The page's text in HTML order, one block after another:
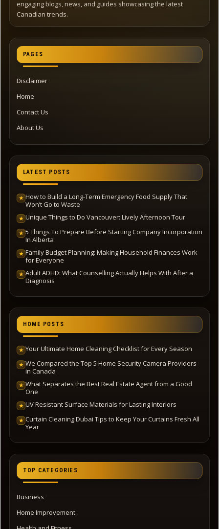
engaging blogs, news, and guides showcasing the latest
Canadian trends.
PAGES
Disclaimer
Home
Contact Us
About Us
LATEST POSTS
★ How to Build a Long-Term Emergency Food Supply That
Won’t Go to Waste
★ Unique Things to Do Vancouver: Lively Afternoon Tour
★ 5 Things To Prepare Before Starting Company Incorporation
In Alberta
★ Family Budget Planning: Making Household Finances Work
for Everyone
★ Adult ADHD: What Counselling Actually Helps With After a
Diagnosis
HOME POSTS
★ Your Ultimate Home Cleaning Checklist for Every Season
★ We Compared the Top 5 Home Security Camera Providers
in Canada
★ What Separates the Best Real Estate Agent from a Good
One
★ UV Resistant Surface Materials for Lasting Interiors
★ Curtain Cleaning Dubai Tips to Keep Your Curtains Fresh All
Year
TOP CATEGORIES
Business
Home Improvement